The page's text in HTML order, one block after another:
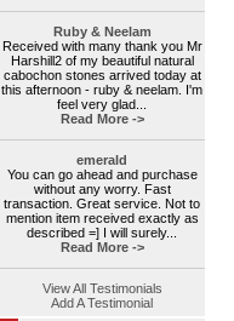
Ruby & Neelam
Received with many thank you Mr
Harshill2 of my beautiful natural
cabochon stones arrived today at
this afternoon - ruby & neelam. I'm
feel very glad...
Read More ->
emerald
You can go ahead and purchase
without any worry. Fast
transaction. Great service. Not to
mention item received exactly as
described =] I will surely...
Read More ->
View All Testimonials
Add A Testimonial